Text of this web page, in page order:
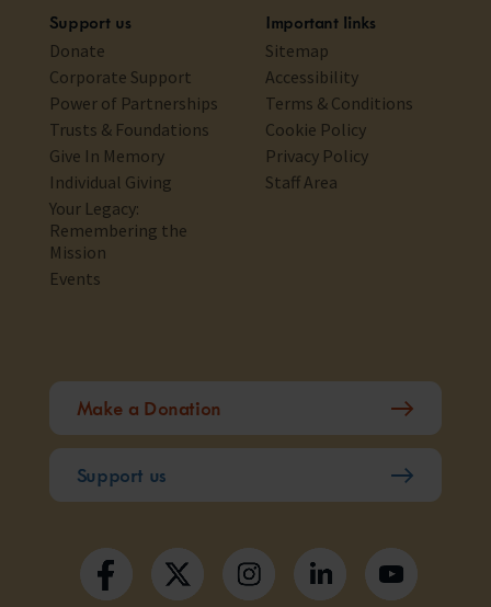
Support us
Donate
Corporate Support
Power of Partnerships
Trusts & Foundations
Give In Memory
Individual Giving
Your Legacy:
Remembering the
Mission
Events
Important links
Sitemap
Accessibility
Terms & Conditions
Cookie Policy
Privacy Policy
Staff Area
Make a Donation
Support us